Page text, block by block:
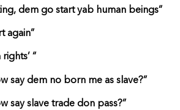
dem go start yab human beings”
again”
“
say dem no born me as slave?”
say slave trade don pass?”